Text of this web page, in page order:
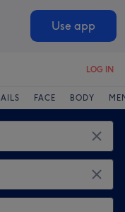
Use app
LOG IN
FACE BODY